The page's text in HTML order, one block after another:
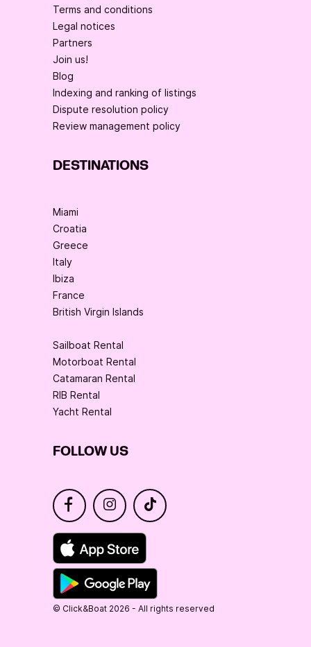
Terms and conditions
Legal notices
Partners
Join us!
Blog
Indexing and ranking of listings
Dispute resolution policy
Review management policy
DESTINATIONS
Miami
Croatia
Greece
Italy
Ibiza
France
British Virgin Islands
Sailboat Rental
Motorboat Rental
Catamaran Rental
RIB Rental
Yacht Rental
FOLLOW US
© Click&Boat 2026 - All rights reserved